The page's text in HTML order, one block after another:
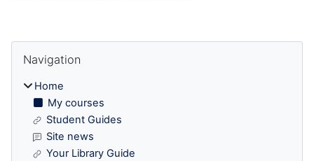
Blocks
Navigation
Home
My courses
Student Guides
Site news
Your Library Guide